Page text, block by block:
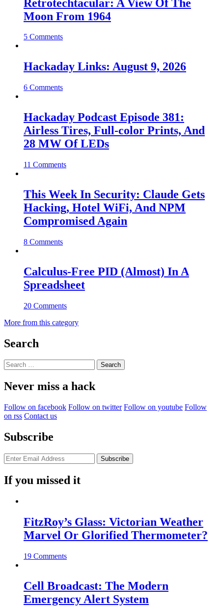
Retrotechtacular: A View Of The
Moon From 1964
5 Comments
Hackaday Links: August 9, 2026
6 Comments
Hackaday Podcast Episode 381:
Airless Tires, Full-color Prints, And
28 MW Of LEDs
11 Comments
This Week In Security: Claude Gets
Hacking, Hotel WiFi, And NPM
Compromised Again
8 Comments
Calculus-Free PID (Almost) In A
Spreadsheet
20 Comments
More from this category
Search
Search
for:
Never miss a hack
Follow on facebook Follow on twitter Follow on youtube Follow
on rss Contact us
Subscribe
If you missed it
FitzRoy’s Glass: Victorian Weather
Marvel Or Glorified Thermometer?
19 Comments
Cell Broadcast: The Modern
Emergency Alert System